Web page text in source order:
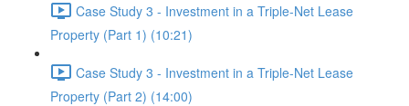
Case Study 3 - Investment in a Triple-Net Lease
Property (Part 1) (10:21)
Case Study 3 - Investment in a Triple-Net Lease
Property (Part 2) (14:00)